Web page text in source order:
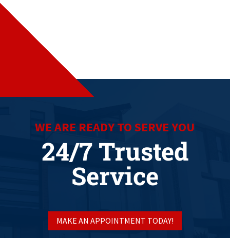
WE ARE READY TO SERVE YOU
24/7 Trusted
Service
MAKE AN APPOINTMENT TODAY!